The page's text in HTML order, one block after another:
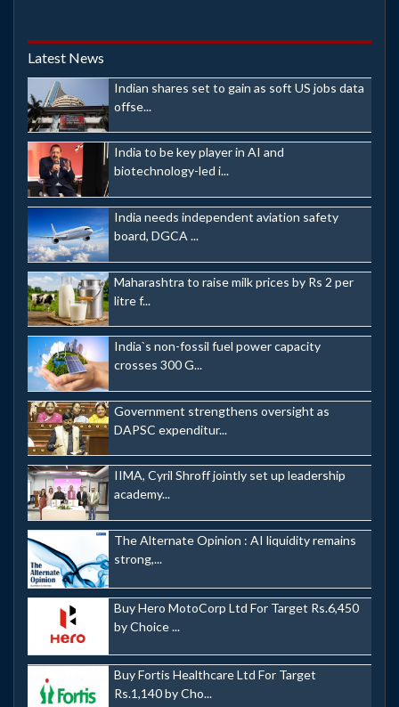
Latest News
Indian shares set to gain as soft US jobs data
offse...
India to be key player in AI and
biotechnology-led i...
India needs independent aviation safety
board, DGCA ...
Maharashtra to raise milk prices by Rs 2 per
litre f...
India`s non-fossil fuel power capacity
crosses 300 G...
Government strengthens oversight as
DAPSC expenditur...
IIMA, Cyril Shroff jointly set up leadership
academy...
The Alternate Opinion : AI liquidity remains
strong,...
Buy Hero MotoCorp Ltd For Target Rs.6,450
by Choice ...
Buy Fortis Healthcare Ltd For Target
Rs.1,140 by Cho...